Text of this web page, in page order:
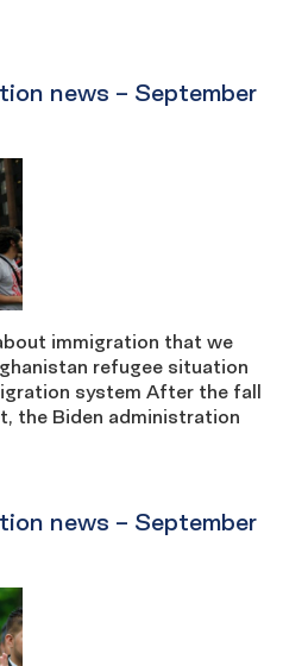
news – September
immigration that we
refugee situation
system After the fall
the Biden administration
news – September